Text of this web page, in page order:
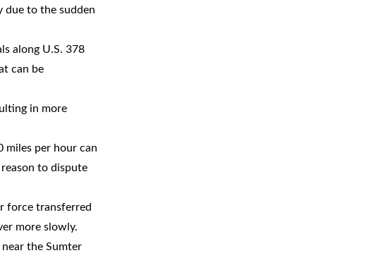
due to the sudden
along U.S. 378
can be
in more
miles per hour can
to dispute
force transferred
more slowly.
the Sumter